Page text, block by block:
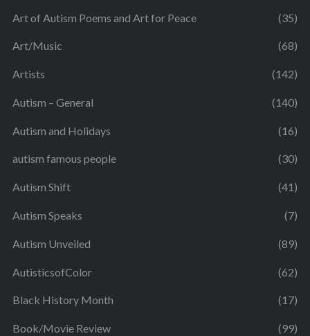
Art of Autism Poems and Art for Peace (35)
Art/Music (68)
Artists (142)
Autism – General (140)
Autism and Holidays (16)
autism famous people (30)
Autism Shift (41)
Autism Speaks (7)
Autism Unveiled (89)
AutisticsofColor (62)
Black History Month (17)
Book/Movie Review (99)